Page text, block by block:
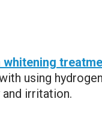
whitening
using
irritation.